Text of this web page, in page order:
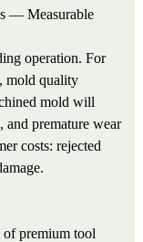
— Measurable
operation. For
mold quality
mold will
and premature wear
costs: rejected
of premium tool